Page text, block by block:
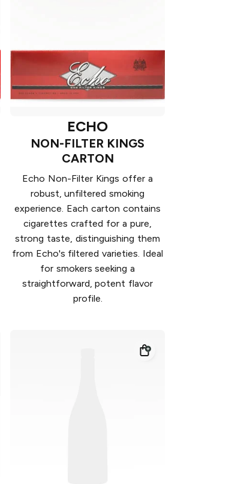
ECHO
NON-FILTER KINGS
CARTON
Echo Non-Filter Kings offer a
robust, unfiltered smoking
experience. Each carton contains
cigarettes crafted for a pure,
strong taste, distinguishing them
from Echo's filtered varieties. Ideal
for smokers seeking a
straightforward, potent flavor
profile.